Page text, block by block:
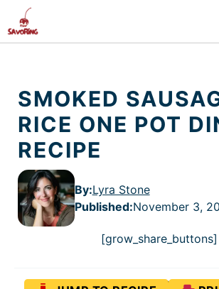
to
content
SMOKED
RICE ONE POT
RECIPE
By:Lyra Stone
Published:November 3,
[grow_share_buttons]